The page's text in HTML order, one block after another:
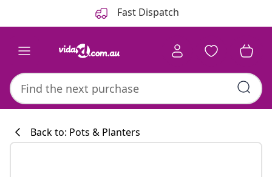
Fast Dispatch
Back to: Pots & Planters